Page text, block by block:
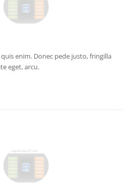
enim. Donec pede justo, fringilla
eget, arcu.